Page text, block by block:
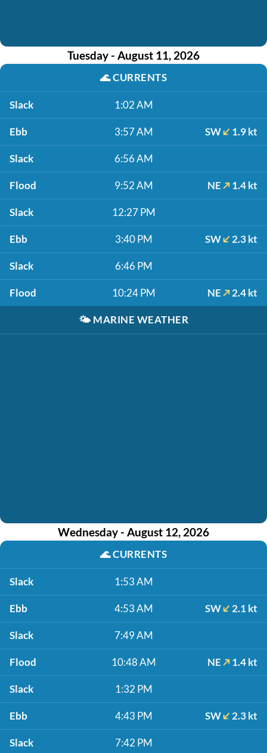
Tuesday - August 11, 2026
🌊CURRENTS
Slack 1:02 AM
Ebb 3:57 AM SW 1.9 kt
Slack 6:56 AM
Flood 9:52 AM NE 1.4 kt
Slack 12:27 PM
Ebb 3:40 PM SW 2.3 kt
Slack 6:46 PM
Flood 10:24 PM NE 2.4 kt
🌤️ MARINE WEATHER
Wednesday - August 12, 2026
🌊CURRENTS
Slack 1:53 AM
Ebb 4:53 AM SW 2.1 kt
Slack 7:49 AM
Flood 10:48 AM NE 1.4 kt
Slack 1:32 PM
Ebb 4:43 PM SW 2.3 kt
Slack 7:42 PM